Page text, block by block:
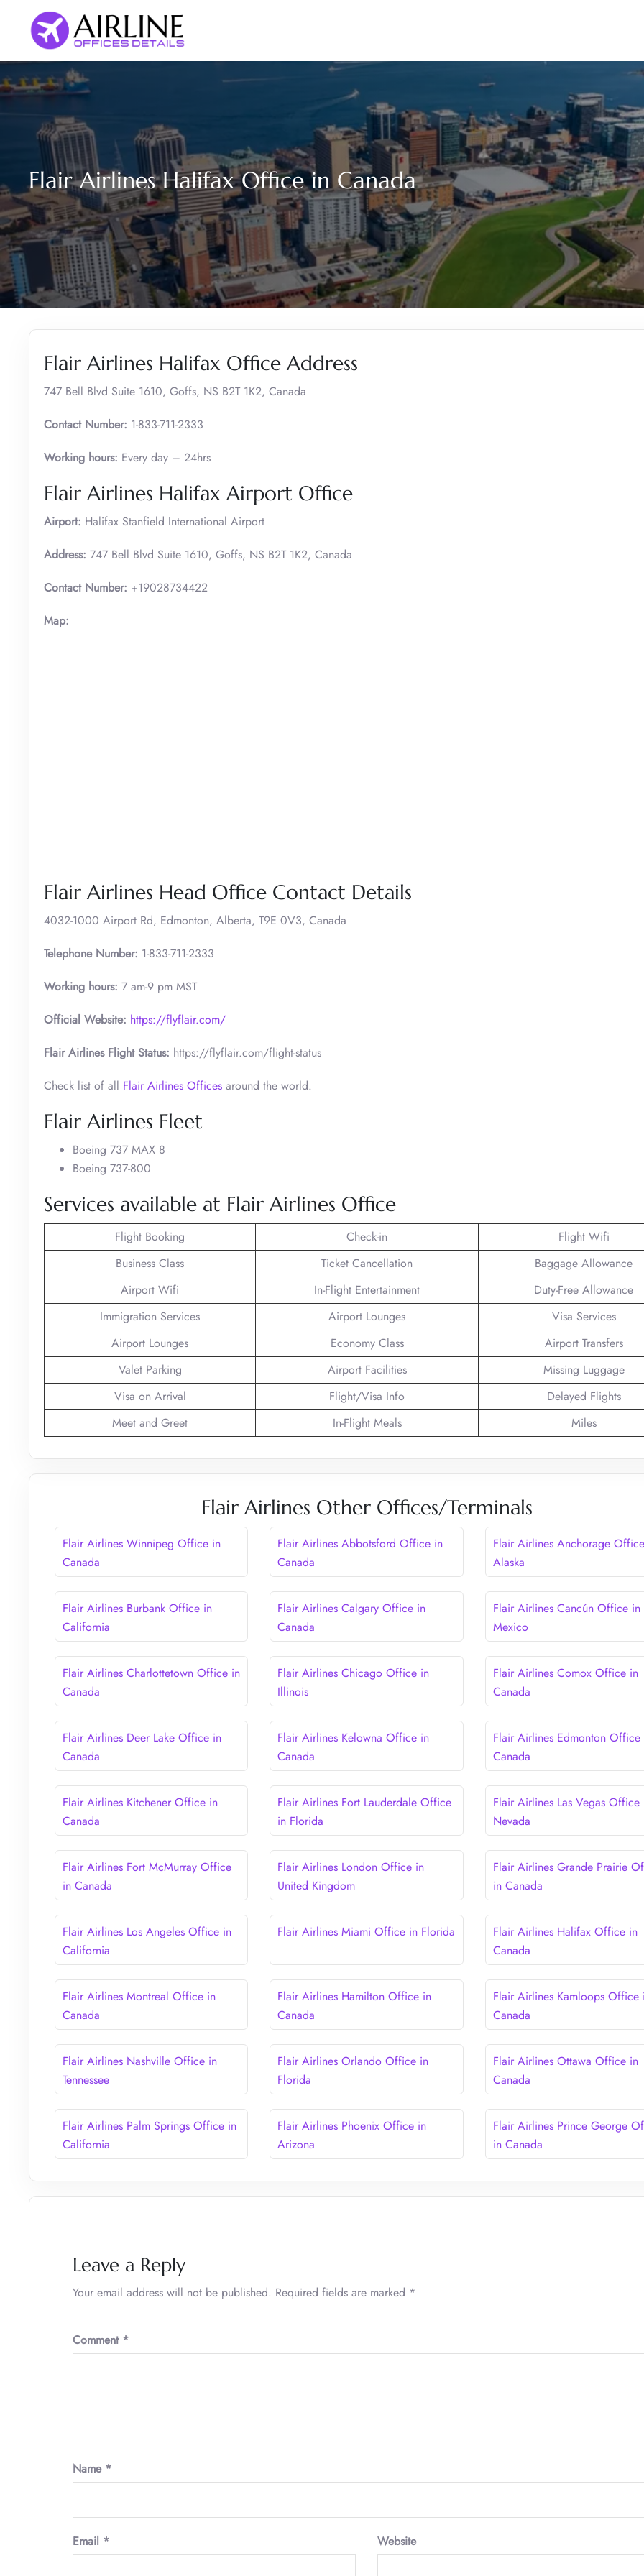
content
Flair Airlines Halifax Office in Canada
Flair Airlines Halifax Office Address
747 Bell Blvd Suite 1610, Goffs, NS B2T 1K2, Canada
Contact Number: 1-833-711-2333
Working hours: Every day – 24hrs
Flair Airlines Halifax Airport Office
Airport: Halifax Stanfield International Airport
Address: 747 Bell Blvd Suite 1610, Goffs, NS B2T 1K2, Canada
Contact Number: +19028734422
Map:
Flair Airlines Head Office Contact Details
4032-1000 Airport Rd, Edmonton, Alberta, T9E 0V3, Canada
Telephone Number: 1-833-711-2333
Working hours: 7 am-9 pm MST
Official Website: https://flyflair.com/
Flair Airlines Flight Status: https://flyflair.com/flight-status
Check list of all Flair Airlines Offices around the world.
Flair Airlines Fleet
Boeing 737 MAX 8
Boeing 737-800
Services available at Flair Airlines Office
Flight Booking Check-in
Flight Wifi
Business Class
Ticket Cancellation
Baggage Allowance
Airport Wifi
In-Flight Entertainment
Duty-Free Allowance
Immigration Services
Airport Lounges
Visa Services
Airport Lounges
Economy Class
Airport Transfers
Valet Parking
Airport Facilities
Missing Luggage
Visa on Arrival
Flight/Visa Info
Delayed Flights
Meet and Greet
In-Flight Meals Miles
Flair Airlines Other Offices/Terminals
Flair Airlines Winnipeg Office in
Canada
Flair Airlines Abbotsford Office in
Canada
Flair Airlines Anchorage
Alaska
Flair Airlines Burbank Office in
California
Flair Airlines Calgary Office in
Canada
Flair Airlines Cancún Office in
Mexico
Flair Airlines Charlottetown Office in
Canada
Flair Airlines Chicago Office in
Illinois
Flair Airlines Comox Office in
Canada
Flair Airlines Deer Lake Office in
Canada
Flair Airlines Kelowna Office in
Canada
Flair Airlines Edmonton Office
Canada
Flair Airlines Kitchener Office in
Canada
Flair Airlines Fort Lauderdale Office
in Florida
Flair Airlines Las Vegas Office
Nevada
Flair Airlines Fort McMurray Office
in Canada
Flair Airlines London Office in
United Kingdom
Flair Airlines Grande Prairie
in Canada
Flair Airlines Los Angeles Office in
California
Flair Airlines Miami Office in Florida
Flair Airlines Halifax Office in
Canada
Flair Airlines Montreal Office in
Canada
Flair Airlines Hamilton Office in
Canada
Flair Airlines Kamloops Office
Canada
Flair Airlines Nashville Office in
Tennessee
Flair Airlines Orlando Office in
Florida
Flair Airlines Ottawa Office in
Canada
Flair Airlines Palm Springs Office in
California
Flair Airlines Phoenix Office in
Arizona
Flair Airlines Prince George
in Canada
Leave a Reply
Your email address will not be published. Required fields are marked *
Comment *
Name *
Email * Website